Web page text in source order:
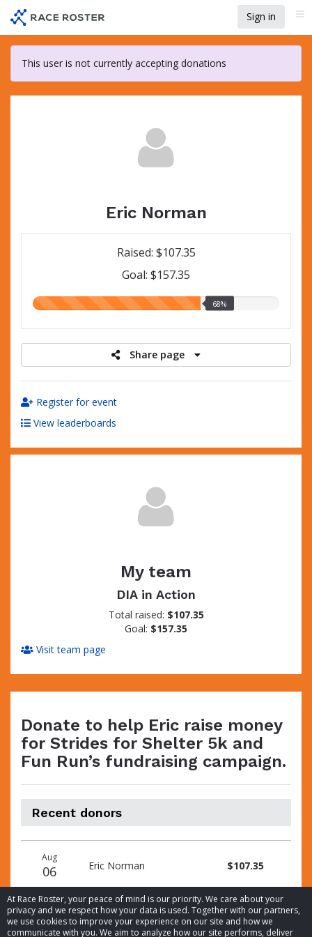
At Race Roster, your peace of mind is our priority. We care about your
privacy and we respect how your data is used. Together with our partners,
we use cookies to improve your experience on our site and how we
communicate with you. We aim to analyze how our site performs, deliver
main
content
Sign in
This user is not currently accepting donations
Eric Norman
Raised: $107.35
Goal: $157.35
68.00%
68%
Share page
Register for event
View leaderboards
My team
DIA in Action
Total raised: $107.35
Goal: $157.35
Visit team page
Donate to help Eric raise money
for Strides for Shelter 5k and
Fun Run’s fundraising campaign.
Recent donors
date
name
amount
Aug
06 Eric Norman $107.35